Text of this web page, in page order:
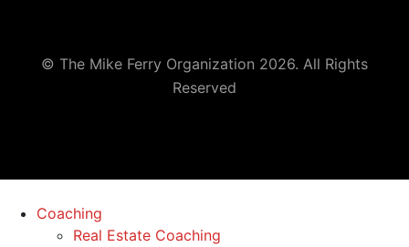
© The Mike Ferry Organization 2026. All Rights
Reserved
Coaching
Real Estate Coaching